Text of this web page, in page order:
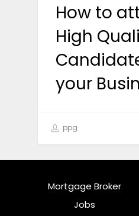
How to
High
your
ppg
Mortgage Broker
Jobs